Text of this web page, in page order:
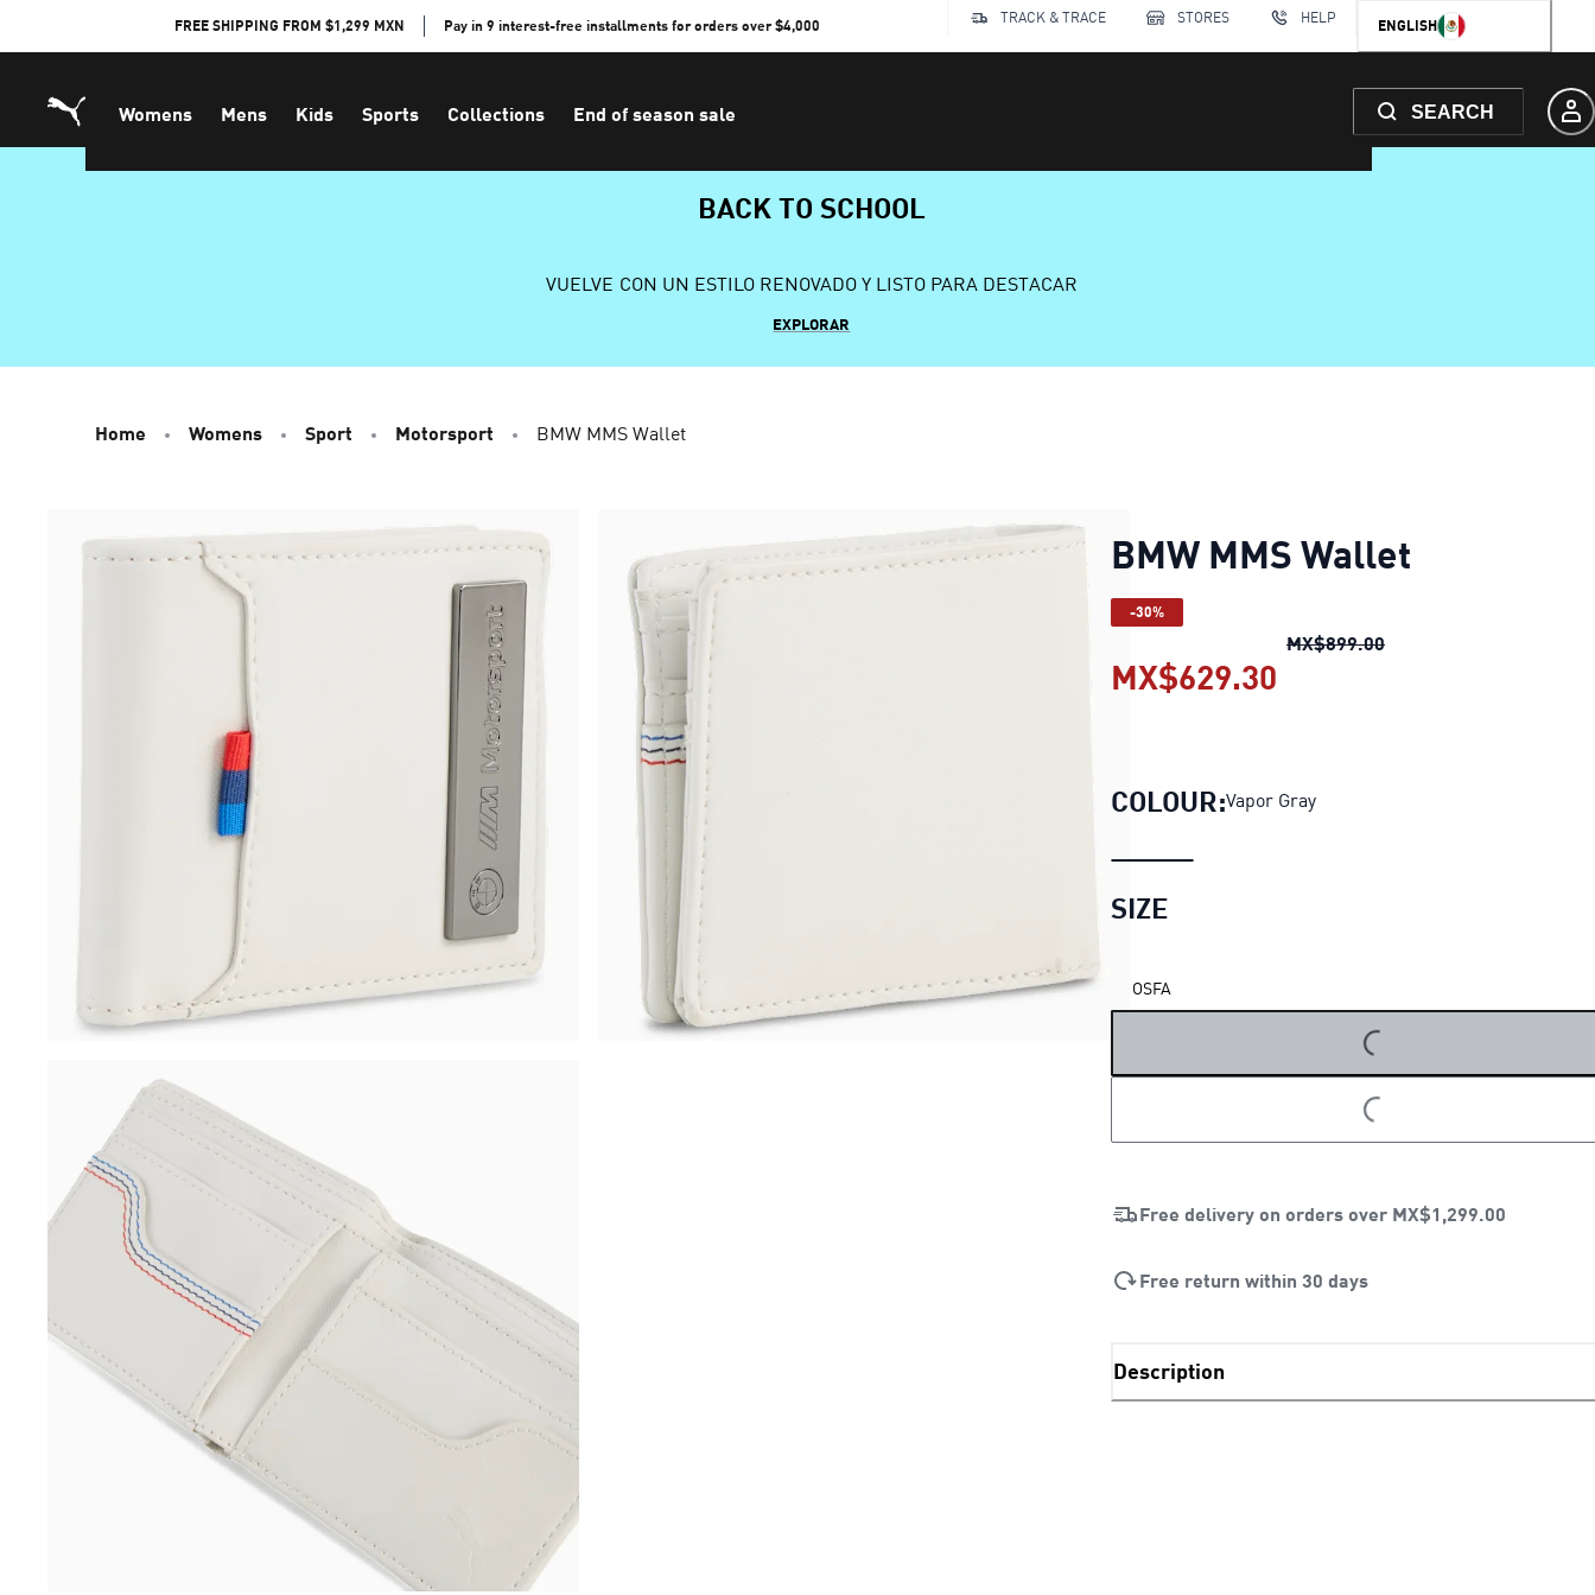
FREE SHIPPING FROM $1,299 MXN Pay in 9 interest-free installments for orders over $4,000 TRACK & TRACE STORES HELP ENGLISH
Womens Mens Kids Sports Collections End of season sale SEARCH
BACK TO SCHOOL
VUELVE CON UN ESTILO RENOVADO Y LISTO PARA DESTACAR
EXPLORAR
Home Womens Sport Motorsport BMW MMS Wallet
BMW MMS Wallet
-30%
MX$899.00BMW MMS Wallet
MX$629.30
COLOUR:Vapor Gray
SIZE
OSFA
LOADING...
LOADING...
Free delivery on orders over MX$1,299.00
Free return within 30 days
Description